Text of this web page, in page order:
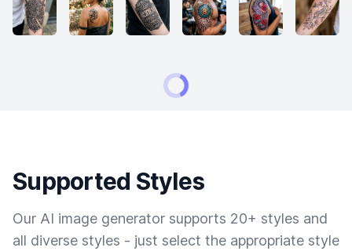
Supported Styles
Our AI image generator supports 20+ styles and
all diverse styles - just select the appropriate style